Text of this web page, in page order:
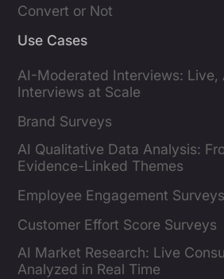
Convert or Not
Use Cases
AI-Moderated Interviews: Live,
Interviews at Scale
Brand Surveys
AI Qualitative Data Analysis:
Evidence-Linked Themes
Employee Engagement Surveys
Customer Effort Score Surveys
AI Market Research: Live
Analyzed in Real Time